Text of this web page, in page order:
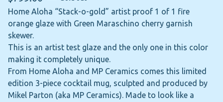
Home Aloha “Stack-o-gold” artist proof 1 of 1 fire
orange glaze with Green Maraschino cherry garnish
skewer.
This is an artist test glaze and the only one in this color
making it completely unique.
From Home Aloha and MP Ceramics comes this limited
edition 3-piece cocktail mug, sculpted and produced by
Mikel Parton (aka MP Ceramics). Made to look like a